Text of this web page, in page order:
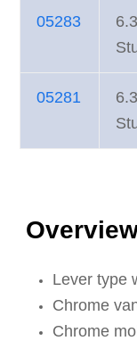
05283
05281
Lever type
Chrome
Chrome